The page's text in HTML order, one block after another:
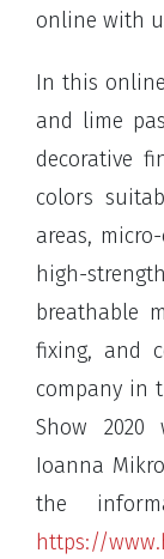
online with
In this
and lime
decorative
colors
areas,
high-
breathable
fixing, and
company in
Show
Ioanna
the
https://